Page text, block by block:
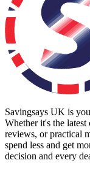
Savingsays UK is
Whether it's the
reviews, or practical
spend less and get
decision and every